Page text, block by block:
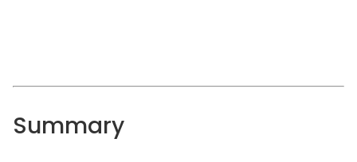
Summary